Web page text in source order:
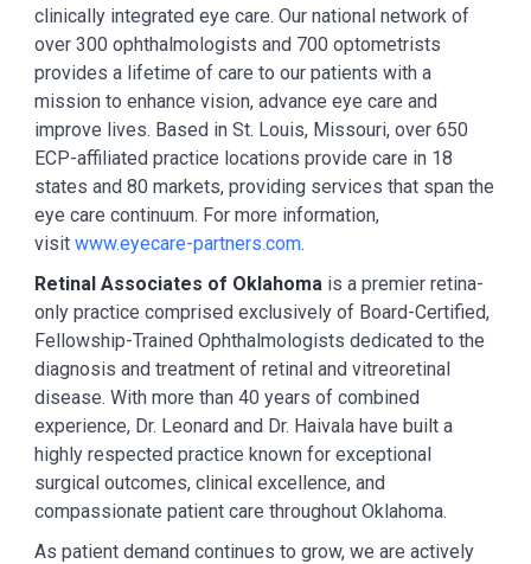
clinically integrated eye care. Our national network of
over 300 ophthalmologists and 700 optometrists
provides a lifetime of care to our patients with a
mission to enhance vision, advance eye care and
improve lives. Based in St. Louis, Missouri, over 650
ECP-affiliated practice locations provide care in 18
states and 80 markets, providing services that span the
eye care continuum. For more information,
visit www.eyecare-partners.com.
Retinal Associates of Oklahoma is a premier retina-
only practice comprised exclusively of Board-Certified,
Fellowship-Trained Ophthalmologists dedicated to the
diagnosis and treatment of retinal and vitreoretinal
disease. With more than 40 years of combined
experience, Dr. Leonard and Dr. Haivala have built a
highly respected practice known for exceptional
surgical outcomes, clinical excellence, and
compassionate patient care throughout Oklahoma.
As patient demand continues to grow, we are actively